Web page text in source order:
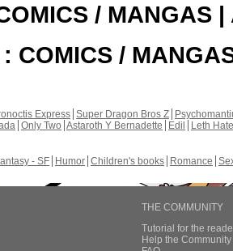
/ MANGAS |
: COMICS /
Express Super Dragon Bros Z
Only Two Astaroth Y Bernadette Edil
Leth Hate
- SF Humor Children's books Romance
THE COMMUNITY
Tutorial for the
Help the